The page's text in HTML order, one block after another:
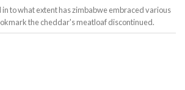
into what extent has zimbabwe embraced various
thecheddar's meatloaf discontinued.